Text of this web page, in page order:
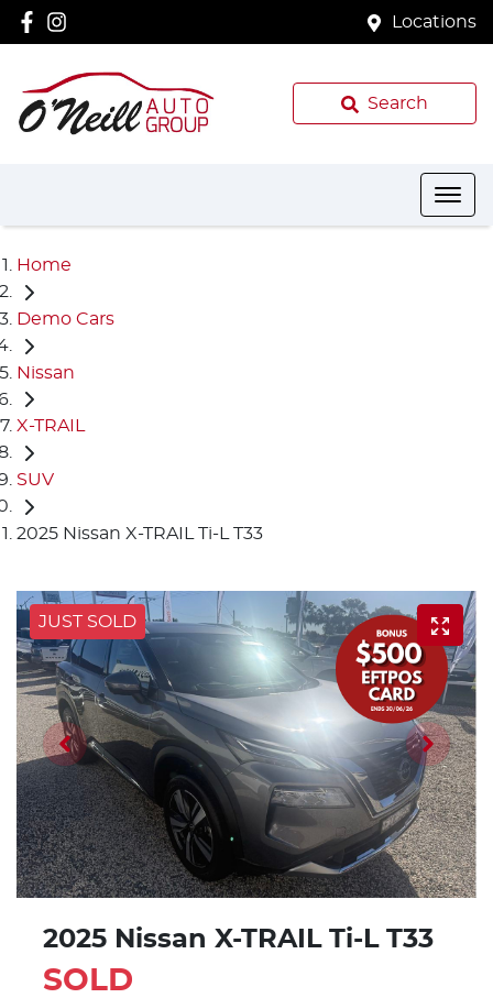
Locations
Search
Home
Demo Cars
Nissan
X-TRAIL
SUV
2025 Nissan X-TRAIL Ti-L T33
JUST SOLD
2025 Nissan X-TRAIL Ti-L T33
SOLD